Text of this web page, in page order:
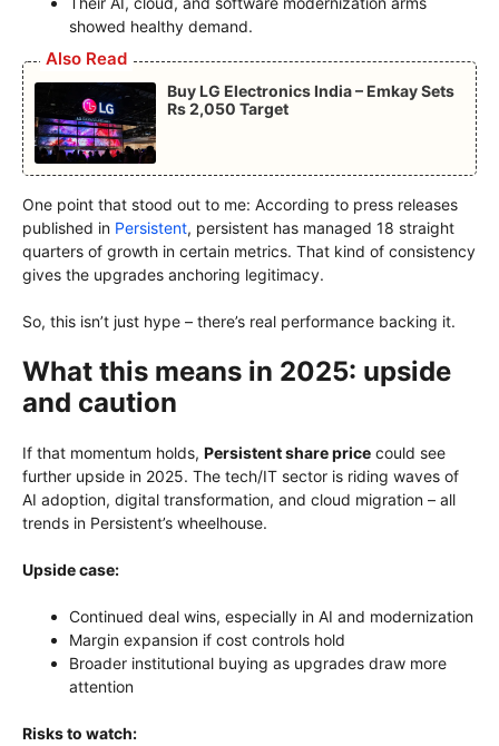
showed healthy demand.
Also Read
Buy LG Electronics India – Emkay Sets
Rs 2,050 Target
One point that stood out to me: According to press releases
published in Persistent, persistent has managed 18 straight
quarters of growth in certain metrics. That kind of consistency
gives the upgrades anchoring legitimacy.
So, this isn’t just hype – there’s real performance backing it.
What this means in 2025: upside
and caution
If that momentum holds, Persistent share price could see
further upside in 2025. The tech/IT sector is riding waves of
AI adoption, digital transformation, and cloud migration – all
trends in Persistent’s wheelhouse.
Upside case:
Continued deal wins, especially in AI and modernization
Margin expansion if cost controls hold
Broader institutional buying as upgrades draw more
attention
Risks to watch: